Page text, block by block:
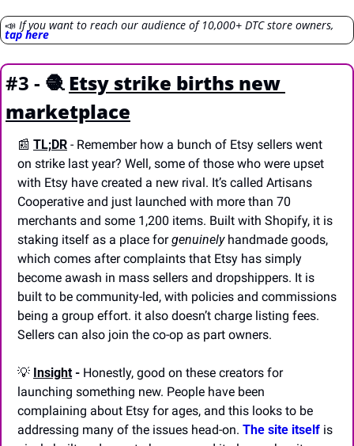
📣
tap here
#3 - 🧶 Etsy strike births new
marketplace
📰 TL;DR - Remember how a bunch of Etsy sellers went
on strike last year? Well, some of those who were upset
with Etsy have created a new rival. It’s called Artisans
Cooperative and just launched with more than 70
merchants and some 1,200 items. Built with Shopify, it is
staking itself as a place for genuinely handmade goods,
which comes after complaints that Etsy has simply
become awash in mass sellers and dropshippers. It is
built to be community-led, with policies and commissions
being a group effort. it also doesn’t charge listing fees.
Sellers can also join the co-op as part owners.
💡 Insight - Honestly, good on these creators for
launching something new. People have been
complaining about Etsy for ages, and this looks to be
addressing many of the issues head-on. The site itself is